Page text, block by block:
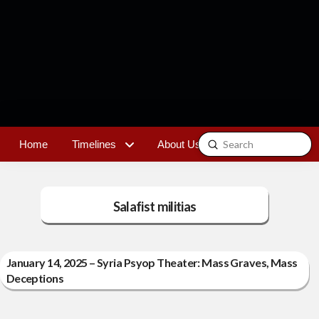
Home Timelines About Us Contact
Search
Submit
Salafist militias
January 14, 2025 – Syria Psyop Theater: Mass Graves, Mass
Deceptions